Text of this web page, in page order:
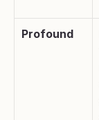
Profound